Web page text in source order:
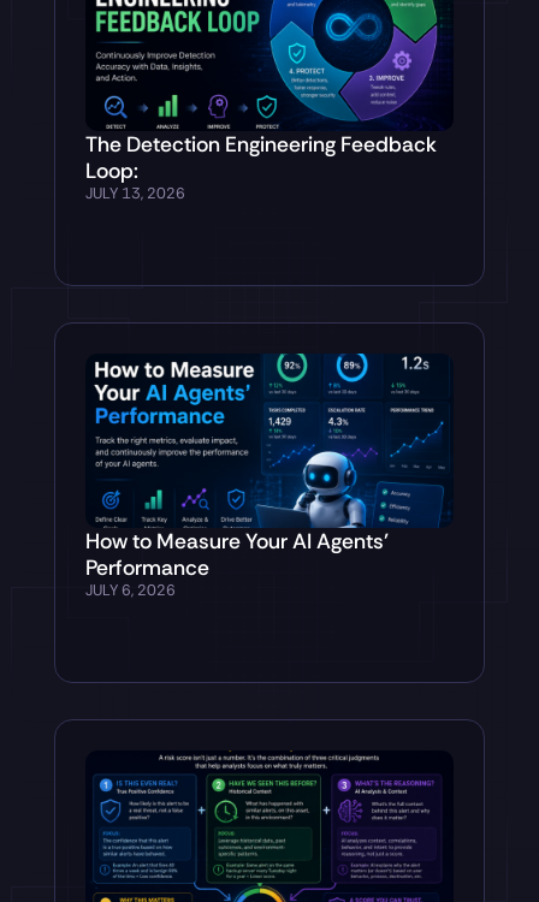
The Detection Engineering Feedback
Loop:
JULY 13, 2026
How to Measure Your AI Agents’
Performance
JULY 6, 2026